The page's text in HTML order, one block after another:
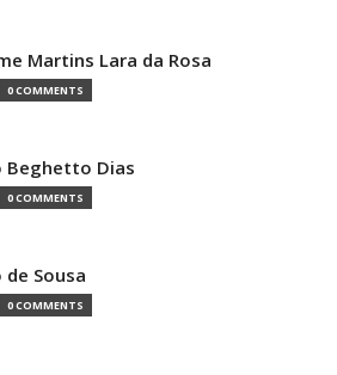
Martins Lara da Rosa
0 COMMENTS
Beghetto Dias
0 COMMENTS
Sousa
0 COMMENTS